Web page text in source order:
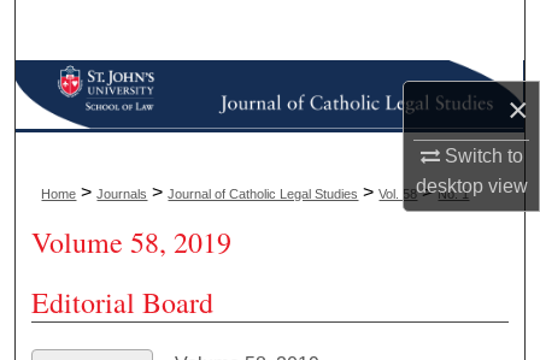
×
Switch to
desktopview
Browse Collections
About
Home > Journals > Journal of Catholic Legal Studies > Vol. 58 > No. 1
Volume 58, 2019
Editorial Board